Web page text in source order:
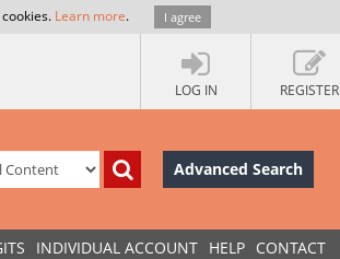
Learn more. I agree
LOG IN REGISTER
Advanced Search
INDIVIDUAL ACCOUNT HELP CONTACT